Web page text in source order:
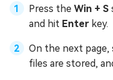
Press the Win + S
and hit Enter key.
On the next page,
files are stored,